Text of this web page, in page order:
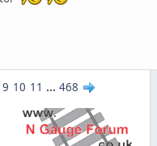
9 10 11 ... 468